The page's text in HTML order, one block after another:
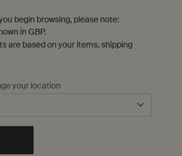
Sign up to receive exclusive offers and
updates from Aesop by email, SMS
services, and personalised ads from
partner sites
You can opt out and manage your
through the link in each
begin browsing, please note:
in GBP.
are based on your items, shipping
your location